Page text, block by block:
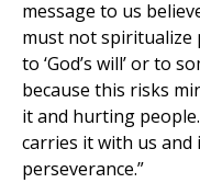
message to us
must not
to ‘God’s will’ or to
because this risks
it and hurting
carries it with us
perseverance.”